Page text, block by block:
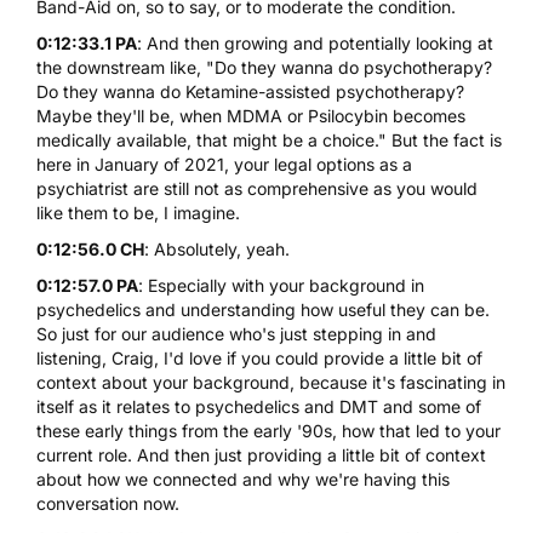
Band-Aid on, so to say, or to moderate the condition.
0:12:33.1 PA: And then growing and potentially looking at
the downstream like, "Do they wanna do psychotherapy?
Do they wanna do Ketamine-assisted psychotherapy?
Maybe they'll be, when MDMA or Psilocybin becomes
medically available, that might be a choice." But the fact is
here in January of 2021, your legal options as a
psychiatrist are still not as comprehensive as you would
like them to be, I imagine.
0:12:56.0 CH: Absolutely, yeah.
0:12:57.0 PA: Especially with your background in
psychedelics and understanding how useful they can be.
So just for our audience who's just stepping in and
listening, Craig, I'd love if you could provide a little bit of
context about your background, because it's fascinating in
itself as it relates to psychedelics and DMT and some of
these early things from the early '90s, how that led to your
current role. And then just providing a little bit of context
about how we connected and why we're having this
conversation now.